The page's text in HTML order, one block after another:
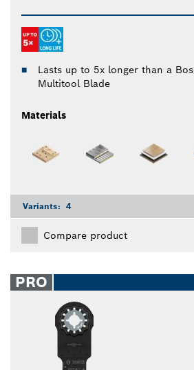
Lasts up to 5x longer than a
Multitool Blade
Materials
Variants: 4
Compare product
PRO